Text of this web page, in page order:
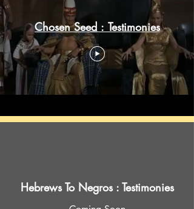
Chosen Seed : Testimonies
Hebrews To Negros : Testimonies